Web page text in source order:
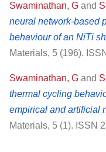
Swaminathan, G and
neural network-based
behaviour of an NiTi
Materials, 5 (196).
Swaminathan, G and
thermal cycling
empirical and artificial
Materials, 5 (1). ISSN